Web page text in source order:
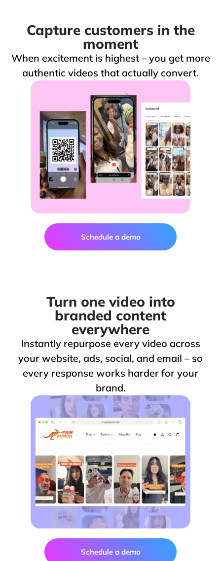
Capture customers in the
moment
When excitement is highest – you get more
authentic videos that actually convert.
Schedule a demo
Turn one video into
branded content
everywhere
Instantly repurpose every video across
your website, ads, social, and email – so
every response works harder for your
brand.
Schedule a demo